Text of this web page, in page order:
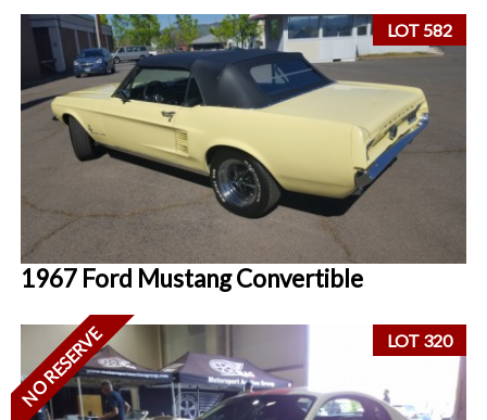
LOT 582
1967 Ford Mustang Convertible
LOT 320
NO RESERVE